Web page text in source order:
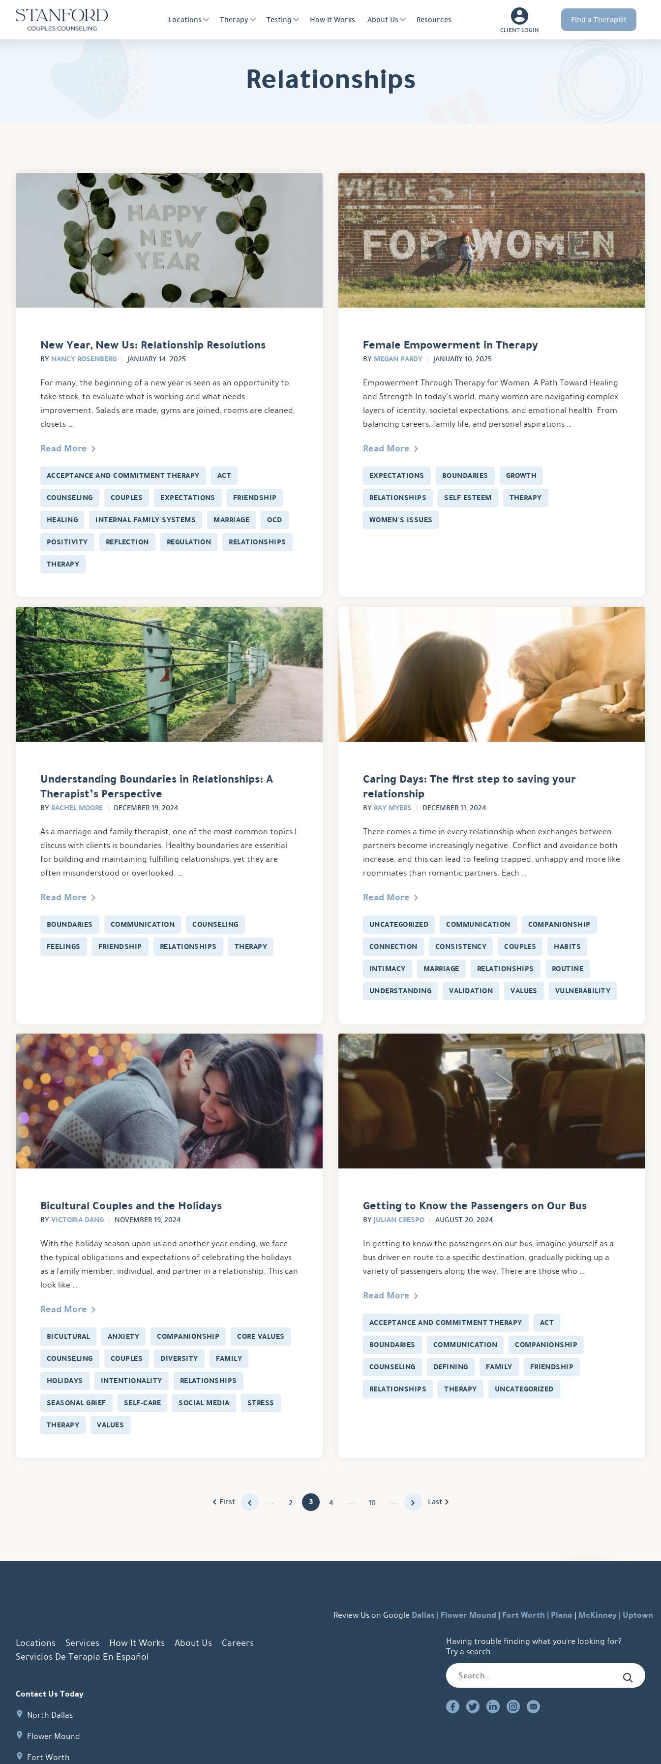
Locations Therapy Testing How It Works About Us Resources
CLIENT LOGIN
Find a Therapist
Relationships
New Year, New Us: Relationship Resolutions
BY NANCY ROSENBERG JANUARY 14, 2025
For many, the beginning of a new year is seen as an opportunity to
take stock, to evaluate what is working and what needs
improvement. Salads are made, gyms are joined, rooms are cleaned,
closets …
Read More
ACCEPTANCE AND COMMITMENT THERAPY
ACT
COUNSELING
COUPLES EXPECTATIONS
FRIENDSHIP
HEALING
INTERNAL FAMILY SYSTEMS MARRIAGE
OCD
POSITIVITY
REFLECTION REGULATION
RELATIONSHIPS
THERAPY
Female Empowerment in Therapy
BY MEGAN PARDY JANUARY 10, 2025
Empowerment Through Therapy for Women: A Path Toward Healing
and Strength In today’s world, many women are navigating complex
layers of identity, societal expectations, and emotional health. From
balancing careers, family life, and personal aspirations …
Read More
EXPECTATIONS BOUNDARIES
GROWTH
RELATIONSHIPS
SELF ESTEEM
THERAPY
WOMEN'S ISSUES
Understanding Boundaries in Relationships: A
Therapist’s Perspective
BY RACHEL MOORE DECEMBER 19, 2024
As a marriage and family therapist, one of the most common topics I
discuss with clients is boundaries. Healthy boundaries are essential
for building and maintaining fulfilling relationships, yet they are
often misunderstood or overlooked. …
Read More
BOUNDARIES COMMUNICATION
COUNSELING
FEELINGS
FRIENDSHIP RELATIONSHIPS THERAPY
Caring Days: The first step to saving your
relationship
BY RAY MYERS DECEMBER 11, 2024
There comes a time in every relationship when exchanges between
partners become increasingly negative. Conflict and avoidance both
increase, and this can lead to feeling trapped, unhappy and more like
roommates than romantic partners. Each …
Read More
UNCATEGORIZED COMMUNICATION
COMPANIONSHIP
CONNECTION
CONSISTENCY COUPLES
HABITS
INTIMACY
MARRIAGE RELATIONSHIPS
ROUTINE
UNDERSTANDING
VALIDATION VALUES VULNERABILITY
Bicultural Couples and the Holidays
BYVICTORIA DANG NOVEMBER 19, 2024
With the holiday season upon us and another year ending, we face
the typical obligations and expectations of celebrating the holidays
as a family member, individual, and partner in a relationship. This can
look like …
Read More
BICULTURAL ANXIETY COMPANIONSHIP
CORE VALUES
COUNSELING
COUPLES DIVERSITY
FAMILY
HOLIDAYS
INTENTIONALITY
RELATIONSHIPS
SEASONAL GRIEF
SELF-CARE SOCIAL MEDIA
STRESS
THERAPY
VALUES
Getting to Know the Passengers on Our Bus
BYJULIAN CRESPO AUGUST 20, 2024
In getting to know the passengers on our bus, imagine yourself as a
bus driver en route to a specific destination, gradually picking up a
variety of passengers along the way. There are those who …
Read More
ACCEPTANCE AND COMMITMENT THERAPY
ACT
BOUNDARIES
COMMUNICATION
COMPANIONSHIP
COUNSELING
DEFINING FAMILY
FRIENDSHIP
RELATIONSHIPS
THERAPY UNCATEGORIZED
First ... 2 3 4 ... 10 ... Last
Review Us on Google Dallas | Flower Mound | Fort Worth | Plano | McKinney | Uptown
Locations Services How It Works About Us
Careers
Servicios De Terapia En Español
Contact Us Today
North Dallas
Flower Mound
Fort Worth
Having trouble finding what you're looking for?
Try a search: